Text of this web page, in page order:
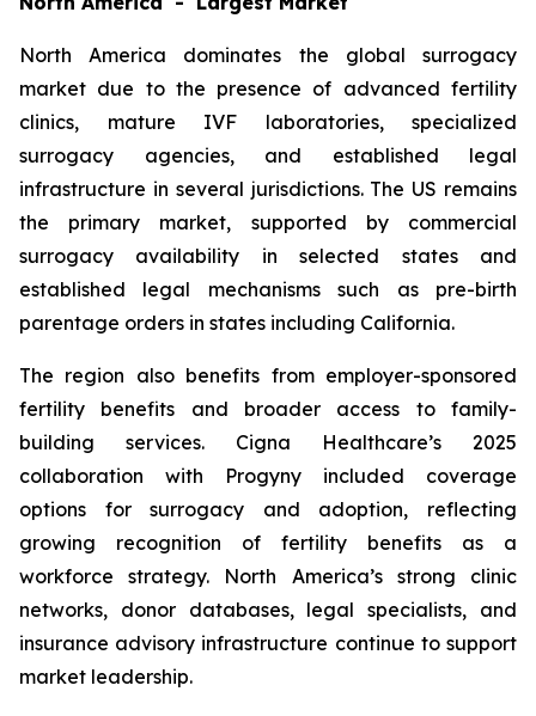
North America dominates the global surrogacy
market due to the presence of advanced fertility
clinics, mature IVF laboratories, specialized
surrogacy agencies, and established legal
infrastructure in several jurisdictions. The US remains
the primary market, supported by commercial
surrogacy availability in selected states and
established legal mechanisms such as pre-birth
parentage orders in states including California.
The region also benefits from employer-sponsored
fertility benefits and broader access to family-
building services. Cigna Healthcare’s 2025
collaboration with Progyny included coverage
options for surrogacy and adoption, reflecting
growing recognition of fertility benefits as a
workforce strategy. North America’s strong clinic
networks, donor databases, legal specialists, and
insurance advisory infrastructure continue to support
market leadership.